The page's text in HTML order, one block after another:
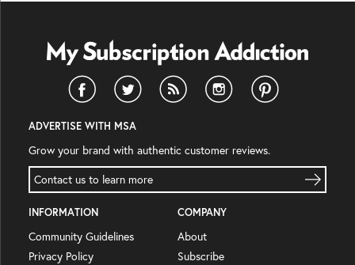
ADVERTISE WITH MSA
Grow your brand with authentic customer reviews.
Contact us to learn more
INFORMATION
Community Guidelines
Privacy Policy
COMPANY
About
Subscribe